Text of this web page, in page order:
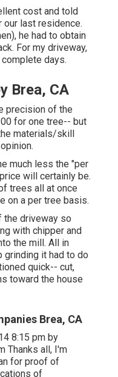
cost and told
our last residence.
he had to obtain
For my driveway,
days.
Brea, CA
precision of the
for one tree-- but
materials/skill
much less the "per
will certainly be.
trees all at once
on a per tree basis.
the driveway so
with chipper and
the mill. All in
grinding it had to do
quick-- cut,
toward the house
Brea, CA
8:15 pm by
Thanks all, I'm
for proof of
of